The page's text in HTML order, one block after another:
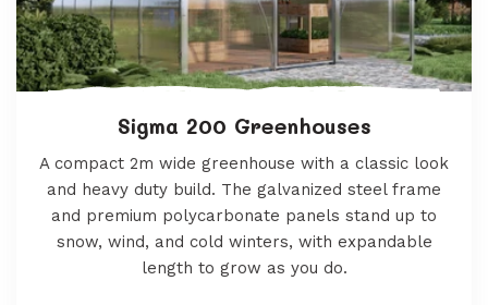
Sigma 200 Greenhouses
A compact 2m wide greenhouse with a classic look
and heavy duty build. The galvanized steel frame
and premium polycarbonate panels stand up to
snow, wind, and cold winters, with expandable
length to grow as you do.